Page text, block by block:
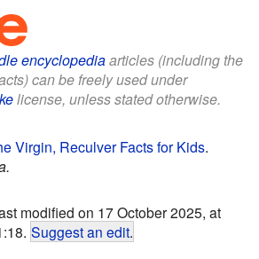
encyclopediaarticles (including the
can be freely used under
license, unless stated otherwise.
Virgin, Reculver Facts for Kids.
modified on 17 October 2025, at
Suggest an edit.